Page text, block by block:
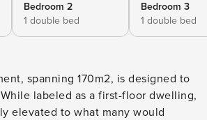
Bedroom 2
1 double bed
Bedroom 3
1 double bed
spanning 170m2, is designed to
labeled as a first-floor dwelling,
elevated to what many would